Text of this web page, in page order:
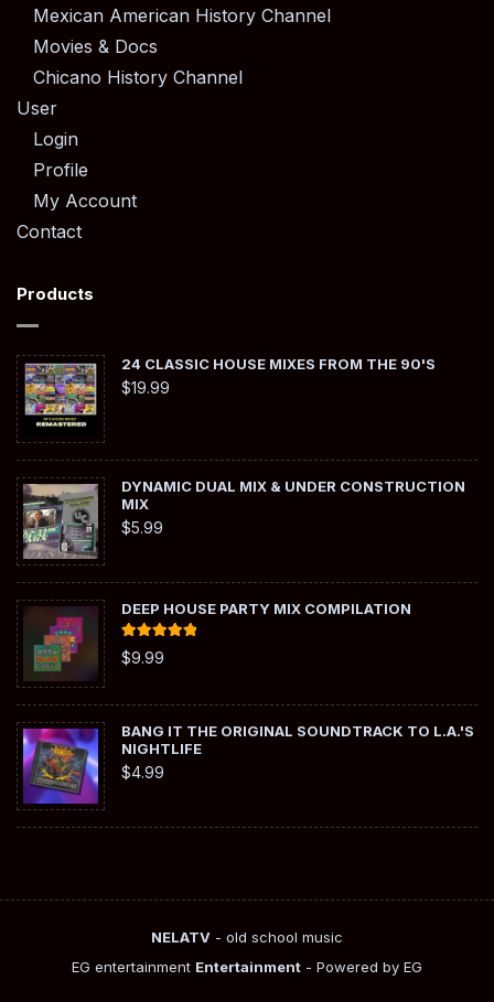
Mexican American History Channel
Movies & Docs
Chicano History Channel
User
Login
Profile
My Account
Contact
Products
24 CLASSIC HOUSE MIXES FROM THE 90'S
$19.99
DYNAMIC DUAL MIX & UNDER CONSTRUCTION
MIX
$5.99
DEEP HOUSE PARTY MIX COMPILATION
Rated
out of 5
$9.99
BANG IT THE ORIGINAL SOUNDTRACK TO L.A.'S
NIGHTLIFE
$4.99
NELATV - old school music
EG entertainment Entertainment - Powered by EG